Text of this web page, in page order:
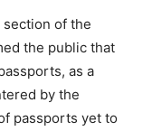
of the
the public that
as a
by the
passports yet to